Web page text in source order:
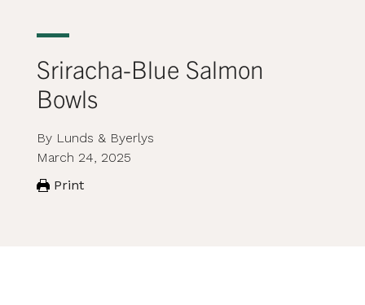
Sriracha-Blue Salmon
Bowls
By Lunds & Byerlys
March 24, 2025
Print